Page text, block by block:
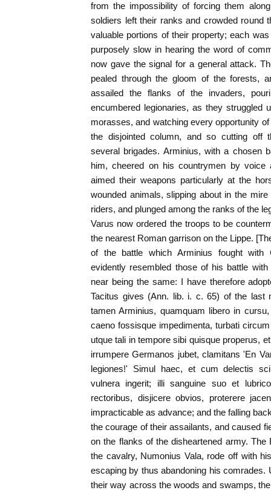
from the impossibility of forcing them
soldiers left their ranks and crowded round
valuable portions of their property; each
purposely slow in hearing the word of
now gave the signal for a general attack.
pealed through the gloom of the forests,
assailed the flanks of the invaders,
encumbered legionaries, as they struggled
morasses, and watching every opportunity
the disjointed column, and so cutting off
several brigades. Arminius, with a chosen
him, cheered on his countrymen by
aimed their weapons particularly at the
wounded animals, slipping about in the
riders, and plunged among the ranks of the
Varus now ordered the troops to be
the nearest Roman garrison on the Lippe.
of the battle which Arminius fought with
evidently resembled those of his battle
near being the same: I have therefore
Tacitus gives (Ann. lib. i. c. 65) of the last
tamen Arminius, quamquam libero in
caeno fossisque impedimenta, turbati
utque tali in tempore sibi quisque properus,
irrumpere Germanos jubet, clamitans 'En
legiones!' Simul haec, et cum delectis
vulnera ingerit; illi sanguine suo et
rectoribus, disjicere obvios, proterere
impracticable as advance; and the falling
the courage of their assailants, and caused
on the flanks of the disheartened army.
the cavalry, Numonius Vala, rode off with
escaping by thus abandoning his comrades.
their way across the woods and swamps,